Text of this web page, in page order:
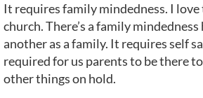
It requires family mindedness. I
church. There’s a family mindedness
another as a family. It requires self
required for us parents to be there
other things on hold.